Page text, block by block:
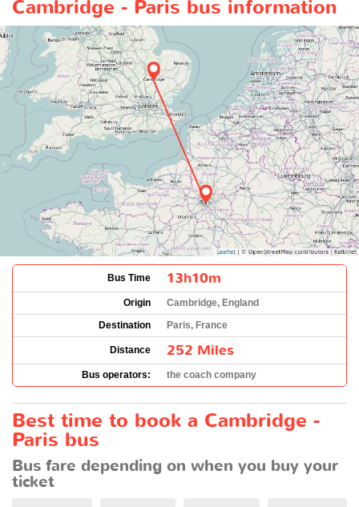
Cambridge - Paris bus information
Bus Time 13h10m
Origin
Cambridge, England
Destination
Paris, France
Distance 252 Miles
Bus operators: the coach company
Best time to book a Cambridge -
Paris bus
Bus fare depending on when you buy your
ticket